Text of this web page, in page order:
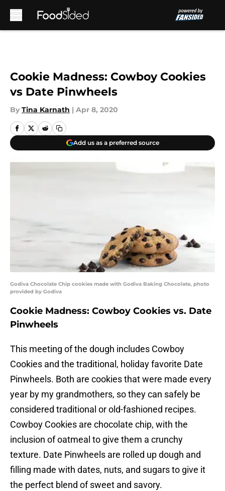
Cookie Madness: Cowboy Cookies
vs Date Pinwheels
By Tina Karnath | Apr 8, 2020
Add us as a preferred source
Godiva Chocolate Chip cookies made with Godiva Baking Chocolate, photo
provided by Godiva
Cookie Madness: Cowboy Cookies vs. Date
Pinwheels
This meeting of the dough includes Cowboy
Cookies and the traditional, holiday favorite Date
Pinwheels. Both are cookies that were made every
year by my grandmothers, so they can safely be
considered traditional or old-fashioned recipes.
Cowboy Cookies are chocolate chip, with the
inclusion of oatmeal to give them a crunchy
texture. Date Pinwheels are rolled up dough and
filling made with dates, nuts, and sugars to give it
the perfect blend of sweet and savory.